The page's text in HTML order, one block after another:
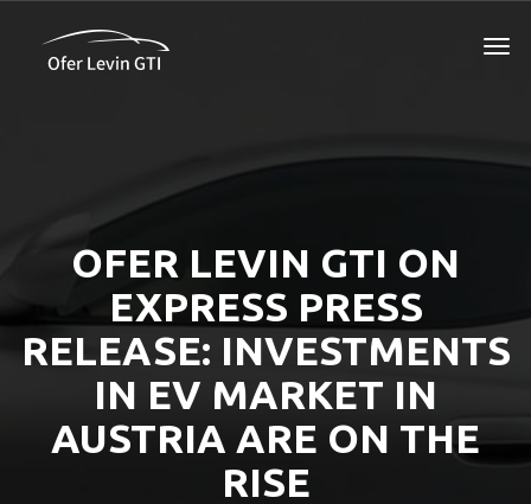
OFER LEVIN GTI ON
EXPRESS PRESS
RELEASE: INVESTMENTS
IN EV MARKET IN
AUSTRIA ARE ON THE
RISE